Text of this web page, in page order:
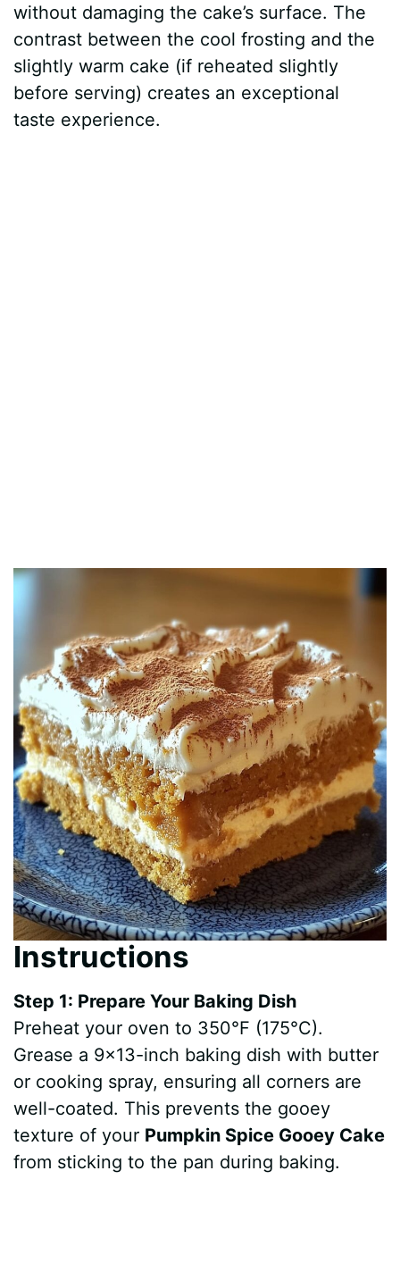
without damaging the cake’s surface. The
contrast between the cool frosting and the
slightly warm cake (if reheated slightly
before serving) creates an exceptional
taste experience.
Instructions
Step 1: Prepare Your Baking Dish
Preheat your oven to 350°F (175°C).
Grease a 9×13-inch baking dish with butter
or cooking spray, ensuring all corners are
well-coated. This prevents the gooey
texture of your Pumpkin Spice Gooey Cake
from sticking to the pan during baking.